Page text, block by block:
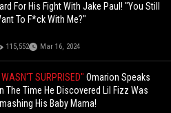
For His Fight With Jake Paul! "You Still
To F*ck With Me?"
115,552 Mar 16, 2024
SURPRISED"Omarion Speaks
The Time He Discovered Lil Fizz Was
His Baby Mama!